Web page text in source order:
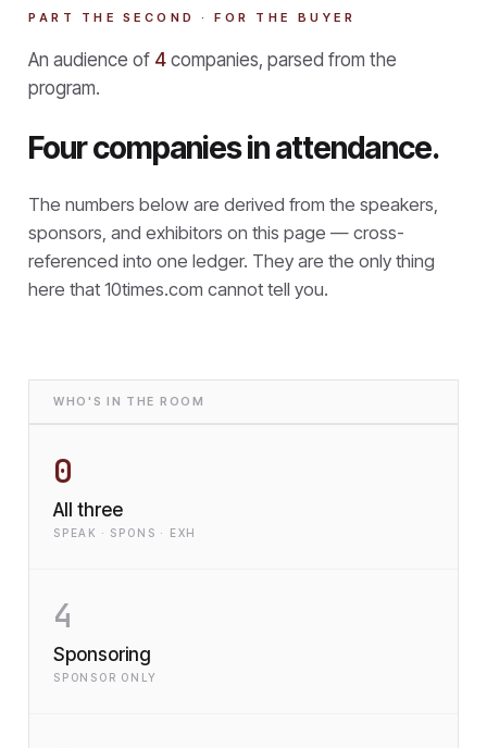
PART THE SECOND · FOR THE BUYER
An audience of 4 companies, parsed from the
program.
Four companies in attendance.
The numbers below are derived from the speakers,
sponsors, and exhibitors on this page — cross-
referenced into one ledger. They are the only thing
here that 10times.com cannot tell you.
WHO'S IN THE ROOM
0
All three
SPEAK · SPONS · EXH
4
Sponsoring
SPONSOR ONLY